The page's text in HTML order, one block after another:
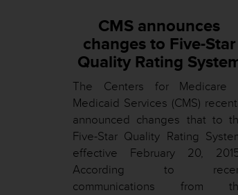
CMS announces
changes to Five-Star
Quality Rating
The Centers for Medicare
Medicaid Services (CMS)
announced changes that to
Five-Star Quality Rating
effective February 20,
According to
communications from